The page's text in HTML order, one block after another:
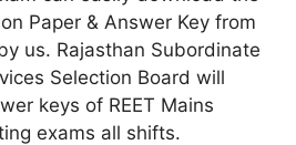
Paper & Answer Key from
us. Rajasthan Subordinate
Selection Board will
keys of REET Mains
exams all shifts.